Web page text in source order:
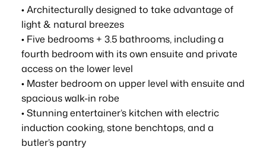
• Architecturally designed to take advantage of
light & natural breezes
• Five bedrooms + 3.5 bathrooms, including a
fourth bedroom with its own ensuite and private
access on the lower level
• Master bedroom on upper level with ensuite and
spacious walk-in robe
• Stunning entertainer’s kitchen with electric
induction cooking, stone benchtops, and a
butler’s pantry